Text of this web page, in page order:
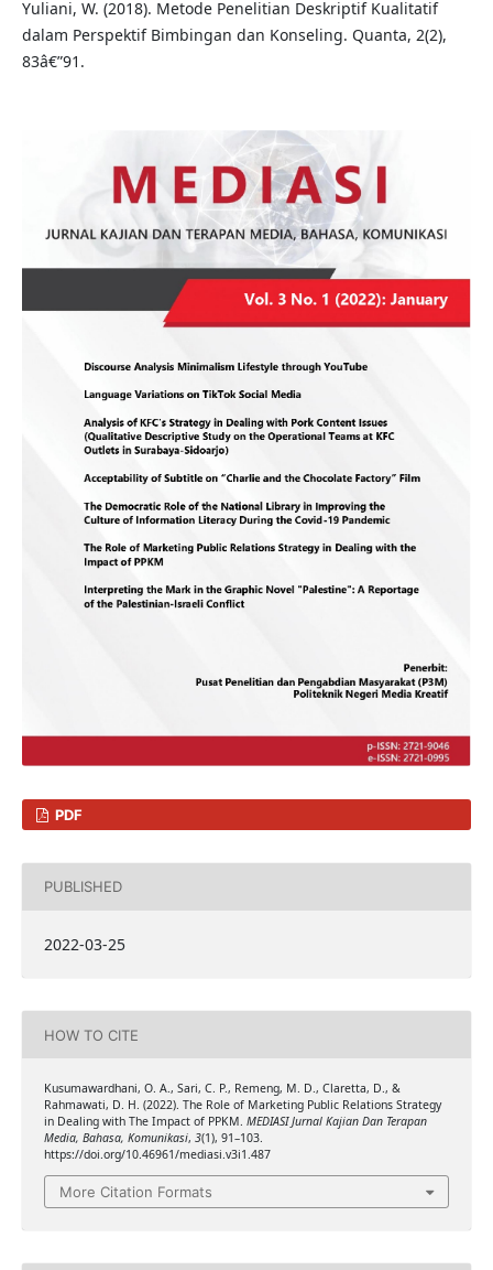
Yuliani, W. (2018). Metode Penelitian Deskriptif Kualitatif
dalam Perspektif Bimbingan dan Konseling. Quanta, 2(2),
83â€”91.
PDF
PUBLISHED
2022-03-25
HOW TO CITE
Kusumawardhani, O. A., Sari, C. P., Remeng, M. D., Claretta, D., &
Rahmawati, D. H. (2022). The Role of Marketing Public Relations Strategy
in Dealing with The Impact of PPKM. MEDIASI Jurnal Kajian Dan Terapan
Media, Bahasa, Komunikasi, 3(1), 91–103.
https://doi.org/10.46961/mediasi.v3i1.487
More Citation Formats